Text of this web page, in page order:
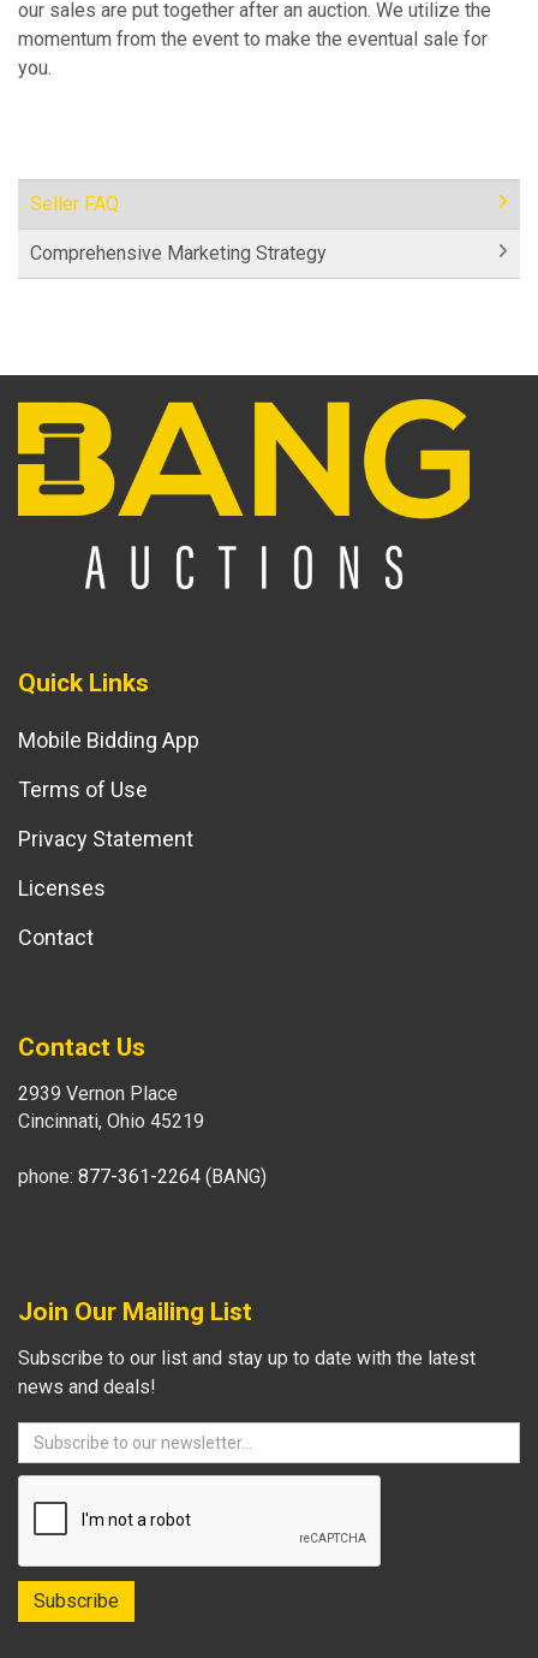
our sales are put together after an auction. We utilize the
momentum from the event to make the eventual sale for
you.
Seller FAQ
Comprehensive Marketing Strategy
Quick Links
Mobile Bidding App
Terms of Use
Privacy Statement
Licenses
Contact
Contact Us
2939 Vernon Place
Cincinnati, Ohio 45219
phone: 877-361-2264 (BANG)
Join Our Mailing List
Subscribe to our list and stay up to date with the latest
news and deals!